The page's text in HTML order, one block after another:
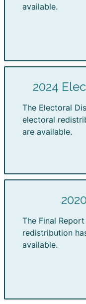
available.
2024
The Electoral
electoral
are available.
The Final
redistribution
available.